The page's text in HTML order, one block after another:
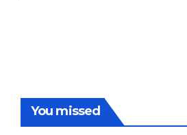
You missed